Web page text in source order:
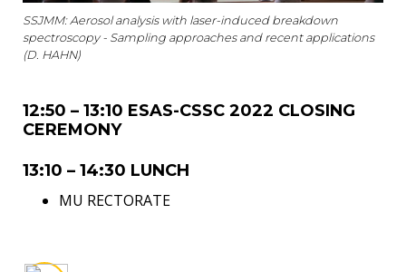
SSJMM: Aerosol analysis with laser-induced breakdown
spectroscopy - Sampling approaches and recent applications
(D. HAHN)
12:50 – 13:10 ESAS-CSSC 2022 CLOSING
CEREMONY
13:10 – 14:30 LUNCH
MU RECTORATE